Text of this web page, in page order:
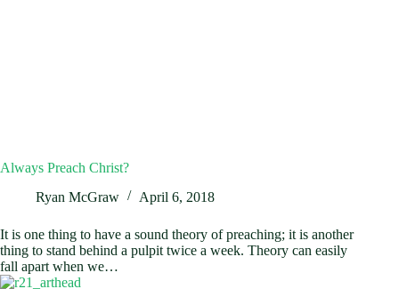
Always Preach Christ?
Ryan McGraw
April 6, 2018
It is one thing to have a sound theory of preaching; it is another
thing to stand behind a pulpit twice a week. Theory can easily
fall apart when we…